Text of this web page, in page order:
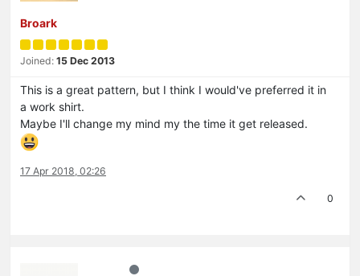
Broark
Joined: 15 Dec 2013
This is a great pattern, but I think I would've preferred it in
a work shirt.
Maybe I'll change my mind my the time it get released.
17 Apr 2018, 02:26
0